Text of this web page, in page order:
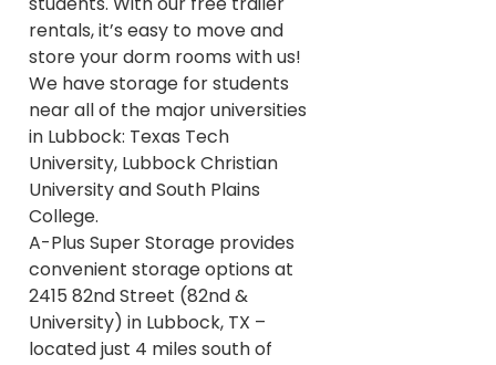
rentals, it’s easy to move and
store your dorm rooms with us!
We have storage for students
near all of the major universities
in Lubbock: Texas Tech
University, Lubbock Christian
University and South Plains
College.
A-Plus Super Storage provides
convenient storage options at
2415 82nd Street (82nd &
University) in Lubbock, TX –
located just 4 miles south of